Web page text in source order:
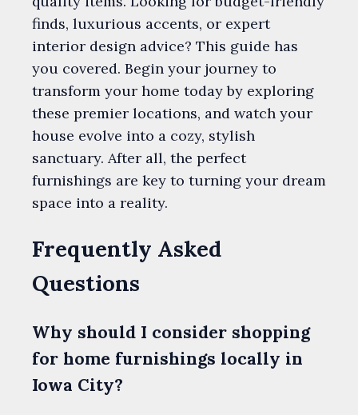
finds, luxurious accents, or expert
interior design advice? This guide has
you covered. Begin your journey to
transform your home today by exploring
these premier locations, and watch your
house evolve into a cozy, stylish
sanctuary. After all, the perfect
furnishings are key to turning your dream
space into a reality.
Frequently Asked
Questions
Why should I consider shopping
for home furnishings locally in
Iowa City?